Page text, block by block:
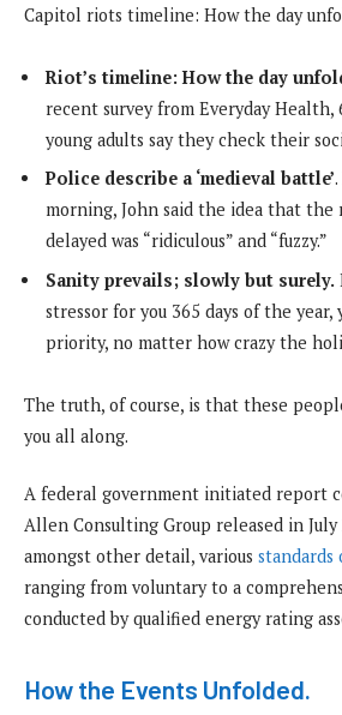
Capitol riots timeline: How the day
Riot’s timeline: How the day
recent survey from Everyday
young adults say they check their
Police describe a ‘medieval battle’
morning, John said the idea that the
delayed was “ridiculous” and “fuzzy.”
Sanity prevails; slowly but surely.
stressor for you 365 days of the
priority, no matter how crazy the
The truth, of course, is that these
you all along.
A federal government initiated report
Allen Consulting Group released in July
amongst other detail, various
ranging from voluntary to a
conducted by qualified energy rating
How the Events Unfolded.